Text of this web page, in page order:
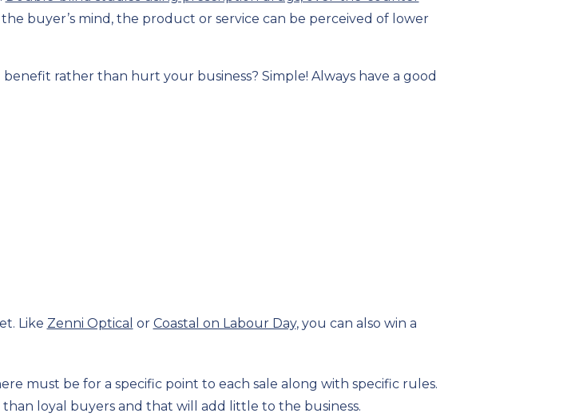
buyer’s mind, the product or service can be perceived of lower
rather than hurt your business? Simple! Always have a good
Like Zenni Optical or Coastal on Labour Day, you can also win a
must be for a specific point to each sale along with specific rules.
loyal buyers and that will add little to the business.